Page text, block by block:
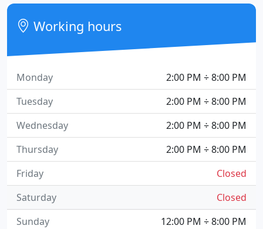
Working hours
2:00 PM ÷ 8:00 PM
Monday
2:00 PM ÷ 8:00 PM
Tuesday
2:00 PM ÷ 8:00 PM
Wednesday
2:00 PM ÷ 8:00 PM
Thursday
Closed
Friday
Closed
Saturday
12:00 PM ÷ 8:00 PM
Sunday